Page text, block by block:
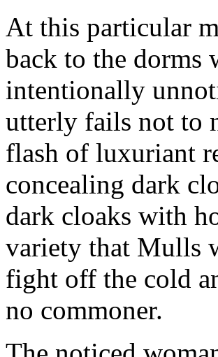
At this particular
back to the dorms
intentionally
utterly fails not to
flash of luxuriant
concealing dark
dark cloaks with
variety that Mulls
fight off the cold
no commoner.